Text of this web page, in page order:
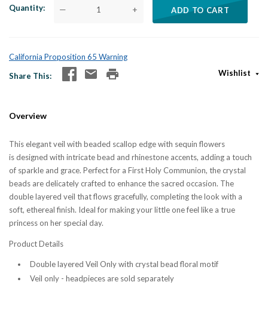
Quantity — + ADD TO CART
California Proposition 65 Warning
Share This
Wishlist
Overview
This elegant veil with beaded scallop edge with sequin flowers
is designed with intricate bead and rhinestone accents, adding a touch
of sparkle and grace. Perfect for a First Holy Communion, the crystal
beads are delicately crafted to enhance the sacred occasion. The
double layered veil that flows gracefully, completing the look with a
soft, ethereal finish. Ideal for making your little one feel like a true
princess on her special day.
Product Details
Double layered Veil Only with crystal bead floral motif
Veil only - headpieces are sold separately